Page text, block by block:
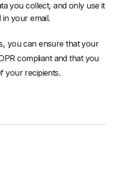
you collect, and only use it
your email.
you can ensure that your
compliant and that you
your recipients.